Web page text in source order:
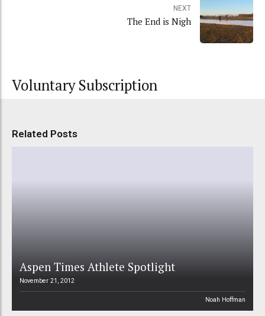
NEXT
The End is Nigh
Voluntary Subscription
Related Posts
Aspen Times Athlete Spotlight
November 21, 2012
Noah Hoffman